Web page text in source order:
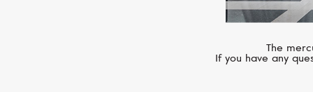
The
If you have any